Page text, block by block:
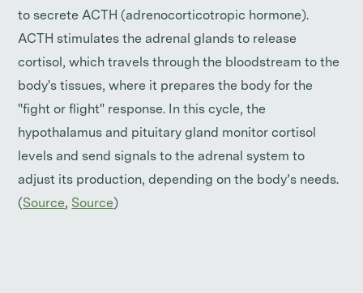
to secrete ACTH (adrenocorticotropic hormone).
ACTH stimulates the adrenal glands to release
cortisol, which travels through the bloodstream to the
body's tissues, where it prepares the body for the
"fight or flight" response. In this cycle, the
hypothalamus and pituitary gland monitor cortisol
levels and send signals to the adrenal system to
adjust its production, depending on the body’s needs.
(Source, Source)